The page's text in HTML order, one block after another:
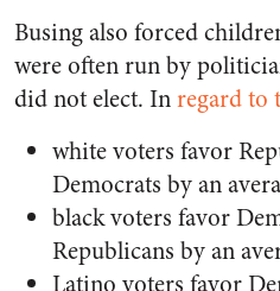
Busing also forced
were often run by
did not elect. Inregard to
white voters favor
Democrats by an
black voters favor
Republicans by an